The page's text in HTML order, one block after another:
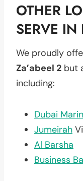
OTHER
SERVE IN
We proudly
Za’abeel 2 but
including:
Dubai
Jumeirah
Al Barsha
Business